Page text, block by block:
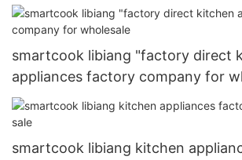
smartcook libiang "factory direct
appliances factory company for
smartcook libiang kitchen